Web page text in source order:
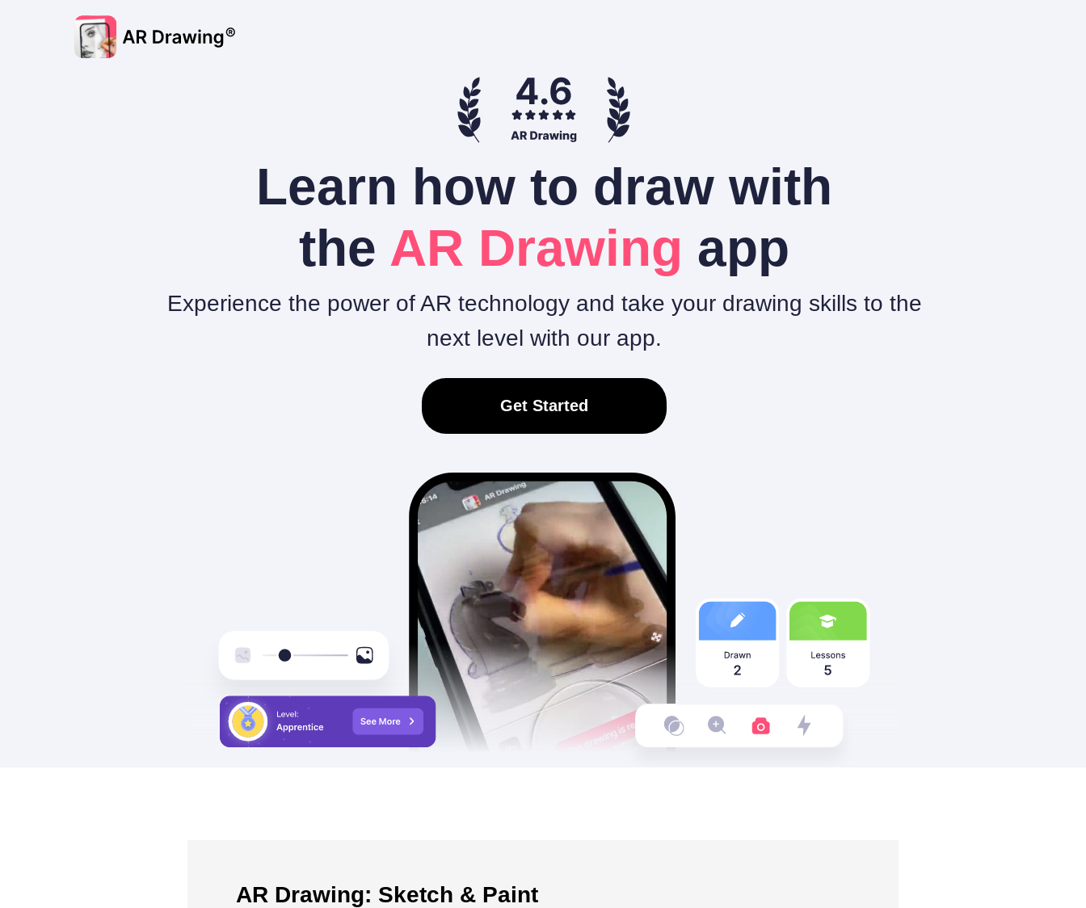
Learn how to draw with
the AR Drawing app
Experience the power of AR technology and take your drawing skills to the
next level with our app.
Get Started
AR Drawing: Sketch & Paint